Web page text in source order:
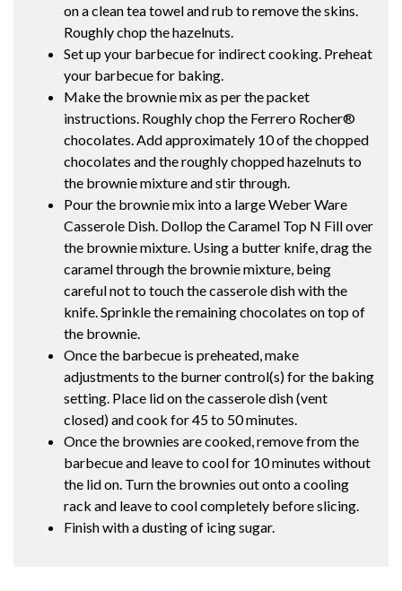
on a clean tea towel and rub to remove the skins.
Roughly chop the hazelnuts.
Set up your barbecue for indirect cooking. Preheat
your barbecue for baking.
Make the brownie mix as per the packet
instructions. Roughly chop the Ferrero Rocher®
chocolates. Add approximately 10 of the chopped
chocolates and the roughly chopped hazelnuts to
the brownie mixture and stir through.
Pour the brownie mix into a large Weber Ware
Casserole Dish. Dollop the Caramel Top N Fill over
the brownie mixture. Using a butter knife, drag the
caramel through the brownie mixture, being
careful not to touch the casserole dish with the
knife. Sprinkle the remaining chocolates on top of
the brownie.
Once the barbecue is preheated, make
adjustments to the burner control(s) for the baking
setting. Place lid on the casserole dish (vent
closed) and cook for 45 to 50 minutes.
Once the brownies are cooked, remove from the
barbecue and leave to cool for 10 minutes without
the lid on. Turn the brownies out onto a cooling
rack and leave to cool completely before slicing.
Finish with a dusting of icing sugar.